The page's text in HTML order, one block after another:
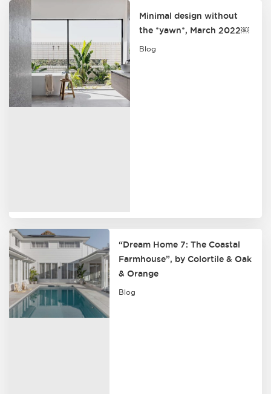
Minimal design without
the *yawn*, March 2022￼
Blog
“Dream Home 7: The Coastal
Farmhouse”, by Colortile & Oak
& Orange
Blog